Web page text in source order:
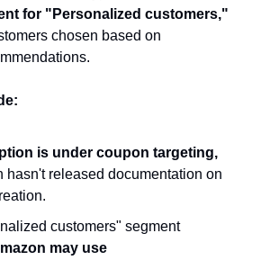
for "Personalized customers,"
chosen based on
is under coupon targeting,
hasn't released documentation on
customers" segment
may use